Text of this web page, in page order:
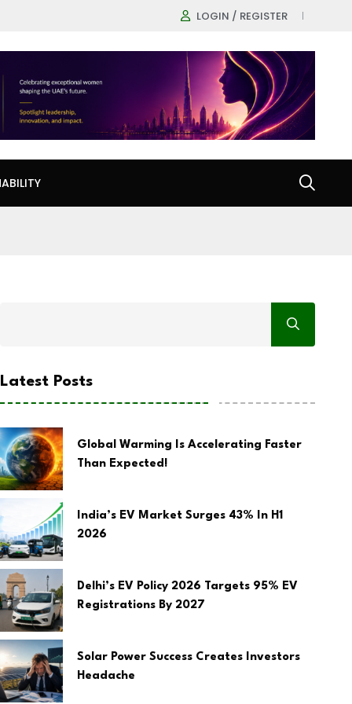
LOGIN / REGISTER
Latest Posts
Global Warming Is Accelerating Faster
Than Expected!
India’s EV Market Surges 43% In H1
2026
Delhi’s EV Policy 2026 Targets 95% EV
Registrations By 2027
Solar Power Success Creates Investors
Headache